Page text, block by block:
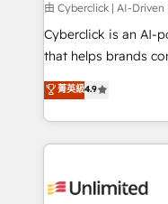
architecture, AI
delivered through
for responsible AI adoption. As a
we blend strategy,
organisations scale
由 Cyberclick | AI-
Cyberclick is an AI-
that helps brands
creativity to achieve
Barcelona and
the UK, we support
smarter marketing,
Iberia (Spain &
菁英級4.9